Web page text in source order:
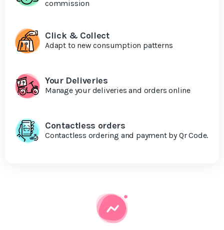
commission
Click & Collect
Adapt to new consumption patterns
Your Deliveries
Manage your deliveries and orders online
Contactless orders
Contactless ordering and payment by Qr Code.